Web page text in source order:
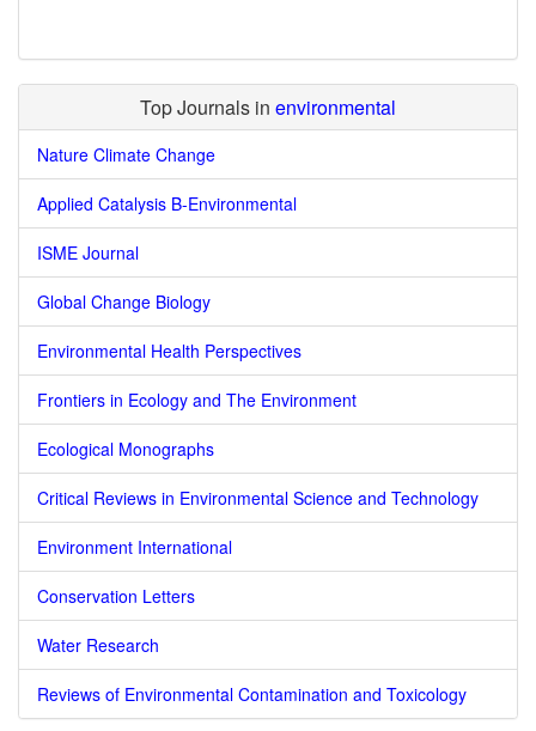
Top Journals in environmental
Nature Climate Change
Applied Catalysis B-Environmental
ISME Journal
Global Change Biology
Environmental Health Perspectives
Frontiers in Ecology and The Environment
Ecological Monographs
Critical Reviews in Environmental Science and Technology
Environment International
Conservation Letters
Water Research
Reviews of Environmental Contamination and Toxicology